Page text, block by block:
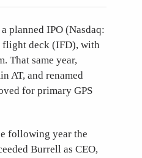
planned IPO (Nasdaq:
flight deck (IFD), with
That same year,
AT, and renamed
for primary GPS
following year the
Burrell as CEO,